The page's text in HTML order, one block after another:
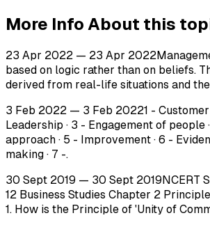
More Info About this
23 Apr 2022 — 23 Apr
based on logic rather than on beliefs.
derived from real-life situations and
3 Feb 2022 — 3 Feb 20221 - Customer
Leadership · 3 - Engagement of people
approach · 5 - Improvement · 6 -
making · 7 -.
30 Sept 2019 — 30 Sept 2019NCERT
12 Business Studies Chapter 2
1. How is the Principle of 'Unity of